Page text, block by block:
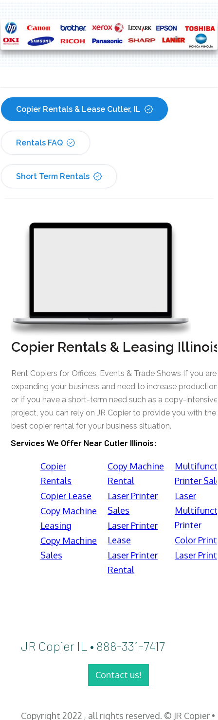
Copier Rentals & Lease Cutler, IL
Rentals FAQ
Short Term Rentals
Copier Rentals & Leasing
Rent Copiers for Offices, Events & Trade Shows If you are
expanding your business and need to increase
or if you have a short-term need such as a copy-intensive
project, you can rely on JR Copier to provide you with the
best copier rental for your business situation.
Services We Offer Near Cutler Illinois:
Copier
Rentals
Copier Lease
Copy Machine
Leasing
Copy Machine
Sales
Copy Machine
Rental
Laser Printer
Sales
Laser Printer
Lease
Laser Printer
Rental
Printer
Laser
Printer
Color
Laser
JR Copier IL • 888-331-7417
Contact us!
Copyright 2022 , all rights reserved. © JR Copier •